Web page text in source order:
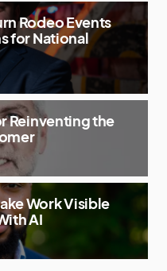
Rodeo Events
for National
Reinventing the
Work Visible
AI